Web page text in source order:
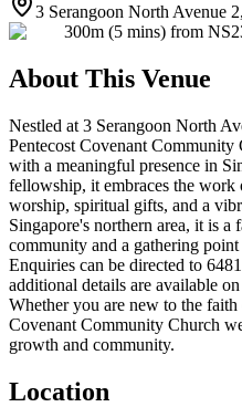
3 Serangoon North Avenue
300m (5 mins) from
About This Venue
Nestled at 3 Serangoon North
Pentecost Covenant
with a meaningful presence in
fellowship, it embraces the
worship, spiritual gifts, and a
Singapore's northern area, it is
community and a gathering
Enquiries can be directed to
additional details are available
Whether you are new to the
Covenant Community Church
growth and community.
Location